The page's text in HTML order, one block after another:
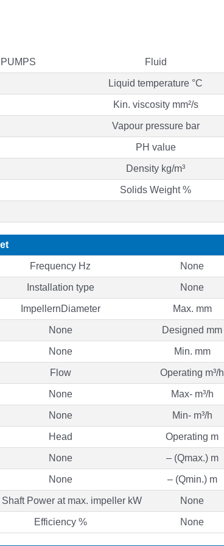
Fluid
Liquid temperature °C
Kin. viscosity mm²/s
Vapour pressure bar
PH value
Density kg/m³
Solids Weight %
Frequency Hz None
Installation type None
ImpellernDiameter Max. mm
None Designed mm
None Min. mm
Flow Operating m³/h
None Max- m³/h
None Min- m³/h
Head Operating m
None – (Qmax.) m
None – (Qmin.) m
Shaft Power at max. impeller kW None
Efficiency % None